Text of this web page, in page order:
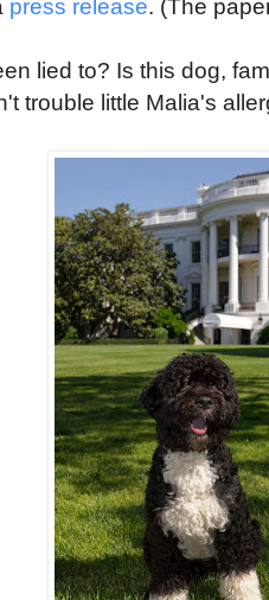
press release. (The
lied to? Is this dog,
trouble little Malia's